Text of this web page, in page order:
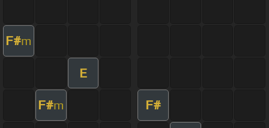
F#m
E
F#m F#